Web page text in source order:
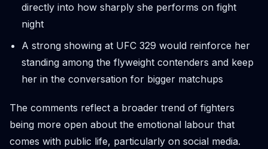
directly into how sharply she performs on fight
night
A strong showing at UFC 329 would reinforce her
standing among the flyweight contenders and keep
her in the conversation for bigger matchups
The comments reflect a broader trend of fighters
being more open about the emotional labour that
comes with public life, particularly on social media.